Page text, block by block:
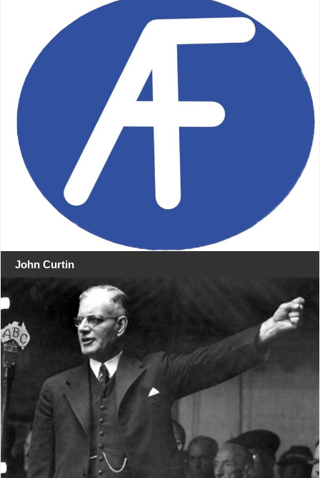
John Curtin